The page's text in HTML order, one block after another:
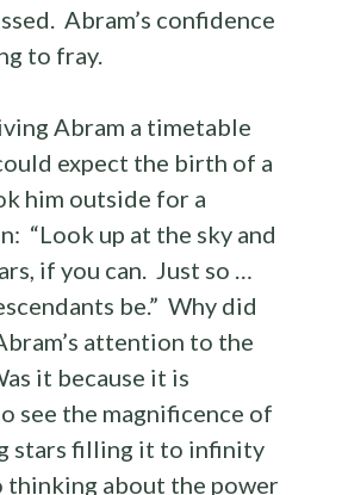
Abram’s confidence
to fray.
Abram a timetable
expect the birth of a
him outside for a
“Look up at the sky and
if you can. Just so …
be.” Why did
attention to the
it because it is
see the magnificence of
stars filling it to infinity
thinking about the power